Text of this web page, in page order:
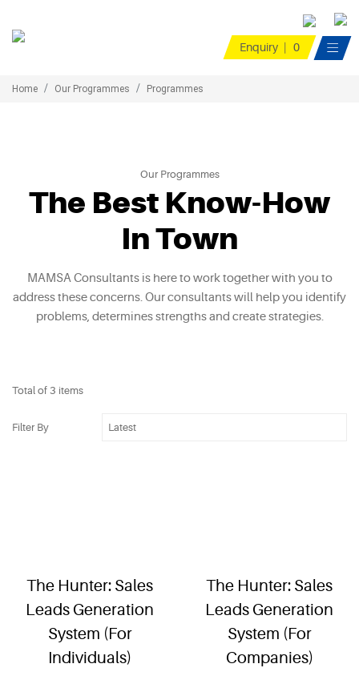
Enquiry 0 
Home Our Programmes Programmes
Our Programmes
The Best Know-How
In Town
MAMSA Consultants is here to work together with you to
address these concerns. Our consultants will help you identify
problems, determines strengths and create strategies.
Total of 3 items
Filter By
The Hunter: Sales
Leads Generation
System (For
Individuals)
The Hunter: Sales
Leads Generation
System (For
Companies)